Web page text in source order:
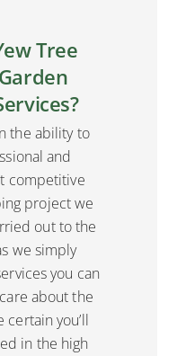
Tree
the ability to
and
competitive
project we
out to the
we simply
you can
about the
certain you’ll
in the high